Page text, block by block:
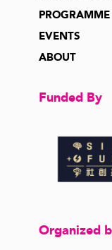
PROGRAMME
EVENTS
ABOUT
Funded By
Organized